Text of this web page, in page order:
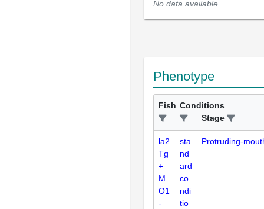
No data available
Phenotype
Fish Conditions
Stage
la2
Tg
+
M
O1
-
sta
nd
ard
co
ndi
tio
Protruding-